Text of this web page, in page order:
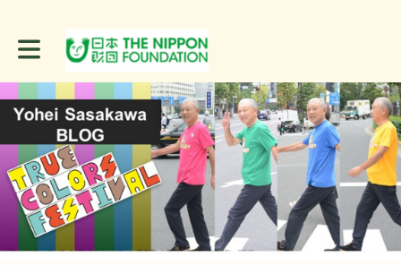
Toggle main navigation